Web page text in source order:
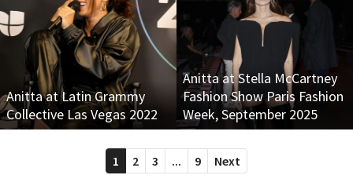
Anitta at Latin Grammy
Collective Las Vegas 2022
Anitta at Stella McCartney
Fashion Show Paris Fashion
Week, September 2025
1 2 3 ... 9 Next